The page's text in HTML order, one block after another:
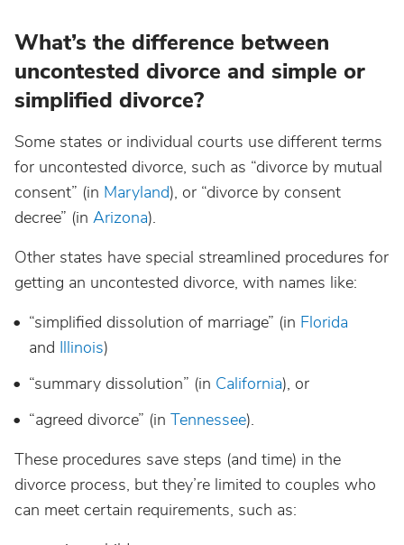
What’s the difference between
uncontested divorce and simple or
simplified divorce?
Some states or individual courts use different terms
for uncontested divorce, such as “divorce by mutual
consent” (in Maryland), or “divorce by consent
decree” (in Arizona).
Other states have special streamlined procedures for
getting an uncontested divorce, with names like:
“simplified dissolution of marriage” (in Florida
and Illinois)
“summary dissolution” (in California), or
“agreed divorce” (in Tennessee).
These procedures save steps (and time) in the
divorce process, but they’re limited to couples who
can meet certain requirements, such as: